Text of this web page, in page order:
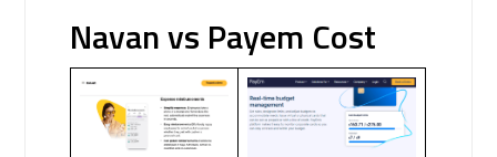
Navan vs Payem Cost